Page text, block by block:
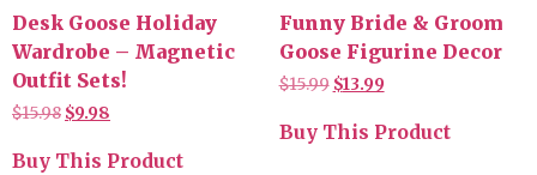
Desk Goose Holiday
Wardrobe – Magnetic
Outfit Sets!
$15.98 $9.98
Buy This Product
Funny Bride & Groom
Goose Figurine Decor
$15.99 $13.99
Buy This Product